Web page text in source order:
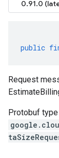
0.91.0
public
Request
Protobuf type